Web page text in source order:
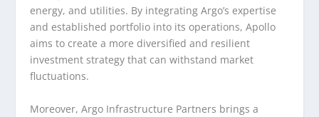
energy, and utilities. By integrating Argo’s expertise
and established portfolio into its operations, Apollo
aims to create a more diversified and resilient
investment strategy that can withstand market
fluctuations.
Moreover, Argo Infrastructure Partners brings a